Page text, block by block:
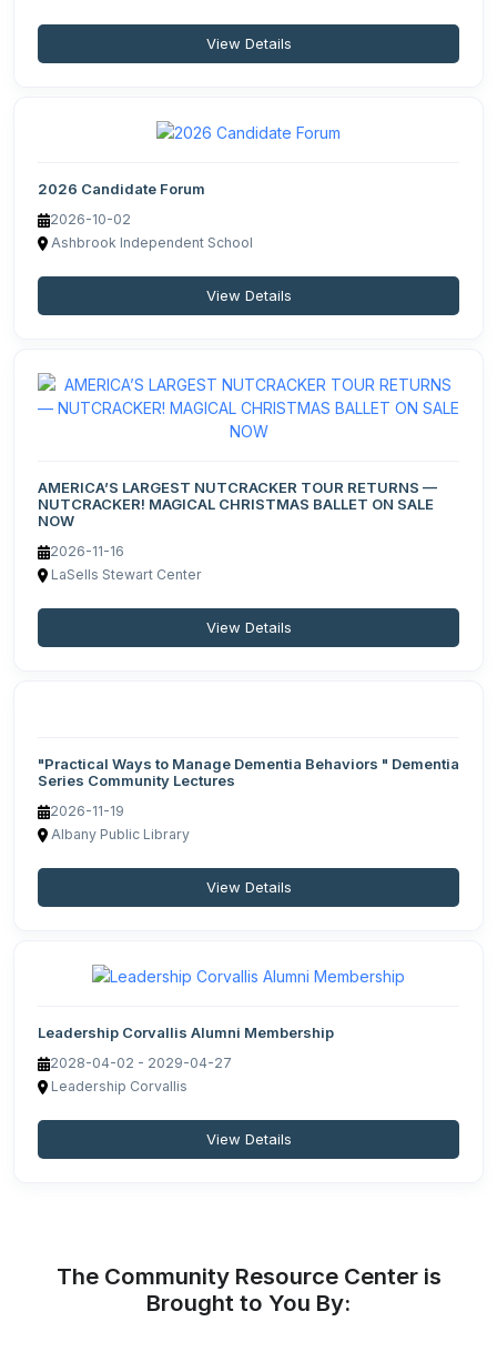
View Details
2026 Candidate Forum
2026-10-02
Ashbrook Independent School
View Details
AMERICA’S LARGEST NUTCRACKER TOUR RETURNS —
NUTCRACKER! MAGICAL CHRISTMAS BALLET ON SALE
NOW
2026-11-16
LaSells Stewart Center
View Details
"Practical Ways to Manage Dementia Behaviors " Dementia
Series Community Lectures
2026-11-19
Albany Public Library
View Details
Leadership Corvallis Alumni Membership
2028-04-02 - 2029-04-27
Leadership Corvallis
View Details
The Community Resource Center is
Brought to You By: